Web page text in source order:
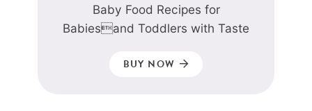
Baby Food Recipes for
Babiesand Toddlers with Taste
BUY NOW